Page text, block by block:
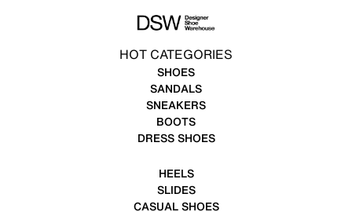
HOT CATEGORIES
SHOES
SANDALS
SNEAKERS
BOOTS
DRESS SHOES
HEELS
SLIDES
CASUAL SHOES